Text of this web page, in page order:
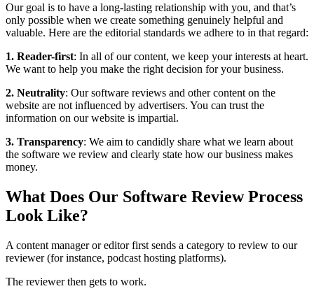
Our goal is to have a long-lasting relationship with you, and that’s
only possible when we create something genuinely helpful and
valuable. Here are the editorial standards we adhere to in that regard:
1. Reader-first: In all of our content, we keep your interests at heart.
We want to help you make the right decision for your business.
2. Neutrality: Our software reviews and other content on the
website are not influenced by advertisers. You can trust the
information on our website is impartial.
3. Transparency: We aim to candidly share what we learn about
the software we review and clearly state how our business makes
money.
What Does Our Software Review Process
Look Like?
A content manager or editor first sends a category to review to our
reviewer (for instance, podcast hosting platforms).
The reviewer then gets to work.